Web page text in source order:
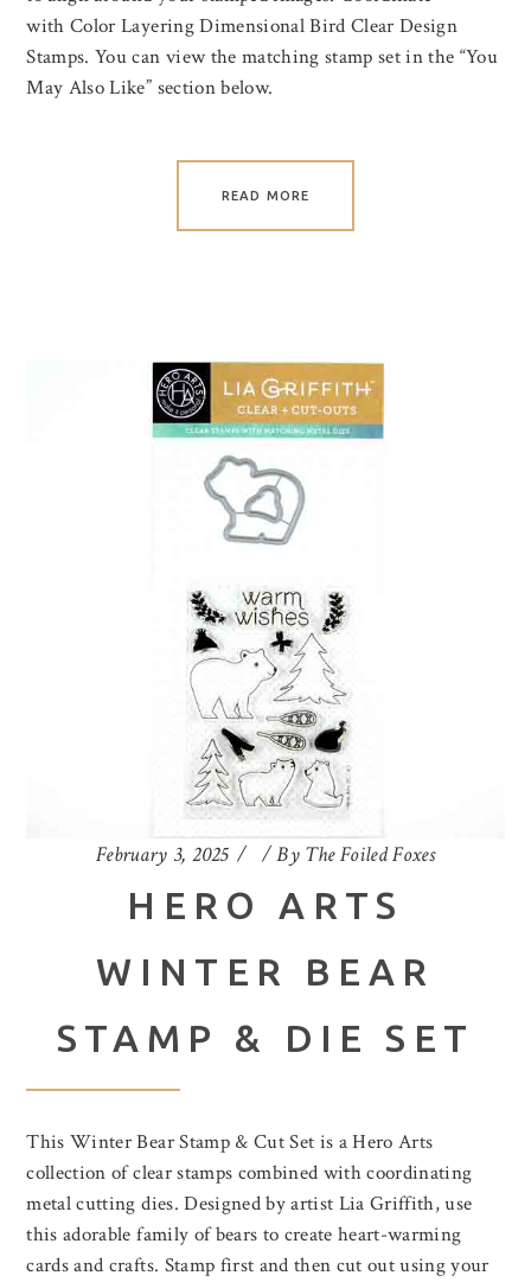
with Color Layering Dimensional Bird Clear Design
Stamps. You can view the matching stamp set in the “You
May Also Like” section below.
READ MORE
February 3, 2025 By The Foiled Foxes
HERO ARTS
WINTER BEAR
STAMP & DIE SET
This Winter Bear Stamp & Cut Set is a Hero Arts
collection of clear stamps combined with coordinating
metal cutting dies. Designed by artist Lia Griffith, use
this adorable family of bears to create heart-warming
cards and crafts. Stamp first and then cut out using your